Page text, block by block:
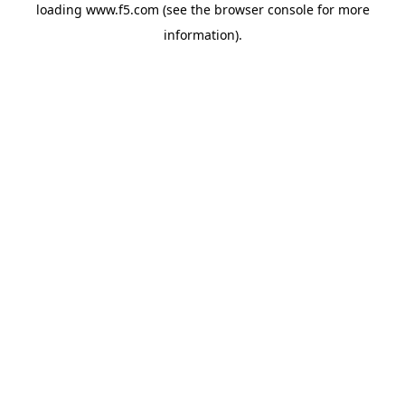
loading www.f5.com (see the browser consolefor more
information).